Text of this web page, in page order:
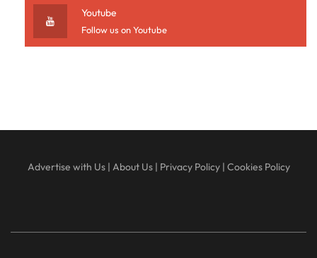
Youtube
Follow us on Youtube
Advertise with Us| About Us| Privacy Policy| Cookies Policy